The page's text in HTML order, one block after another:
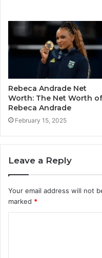
Rebeca Andrade Net
Worth: The Net Worth of
Rebeca Andrade
February 15, 2025
Leave a Reply
Your email address will not
marked *